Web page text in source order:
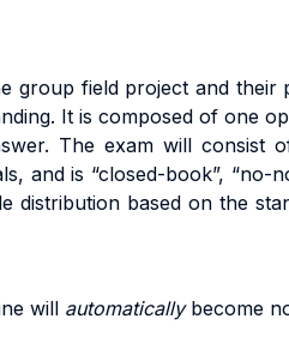
group field project and their
It is composed of one
The exam will consist o
, andis “closed-book”, “no-
edistribution based on the st
ne will automatically become